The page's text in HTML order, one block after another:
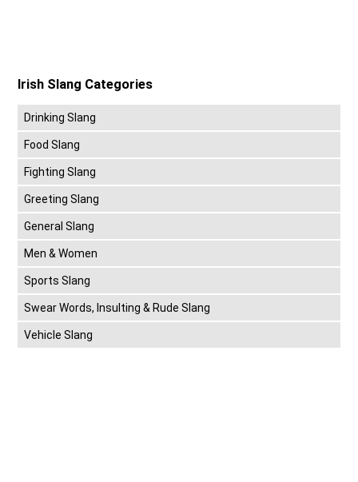
Irish Slang Categories
Drinking Slang
Food Slang
Fighting Slang
Greeting Slang
General Slang
Men & Women
Sports Slang
Swear Words, Insulting & Rude Slang
Vehicle Slang